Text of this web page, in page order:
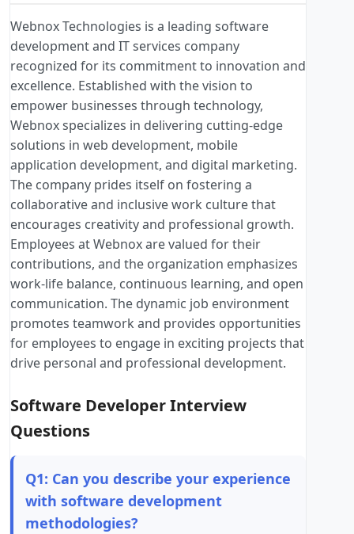
Webnox Technologies is a leading software
development and IT services company
recognized for its commitment to innovation and
excellence. Established with the vision to
empower businesses through technology,
Webnox specializes in delivering cutting-edge
solutions in web development, mobile
application development, and digital marketing.
The company prides itself on fostering a
collaborative and inclusive work culture that
encourages creativity and professional growth.
Employees at Webnox are valued for their
contributions, and the organization emphasizes
work-life balance, continuous learning, and open
communication. The dynamic job environment
promotes teamwork and provides opportunities
for employees to engage in exciting projects that
drive personal and professional development.
Software Developer Interview
Questions
Q1: Can you describe your experience
with software development
methodologies?